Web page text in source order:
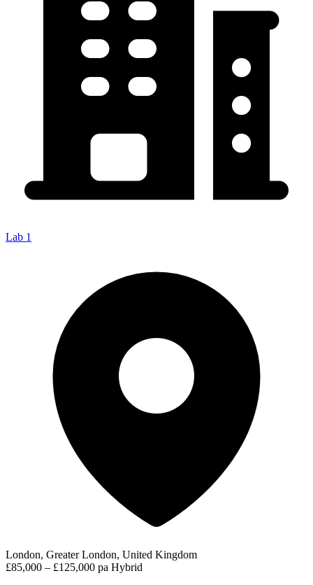
Lab 1
London, Greater London, United Kingdom
£85,000 – £125,000 pa Hybrid